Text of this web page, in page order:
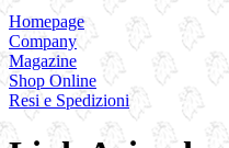
Homepage
Company
Magazine
Shop Online
Resi e Spedizioni